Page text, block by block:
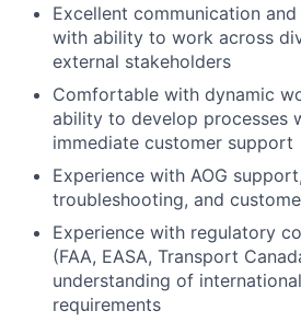
Excellent communication
with ability to work across
external stakeholders
Comfortable with dynamic
ability to develop processes
immediate customer support
Experience with AOG
troubleshooting, and
Experience with regulatory
(FAA, EASA, Transport
understanding of
requirements